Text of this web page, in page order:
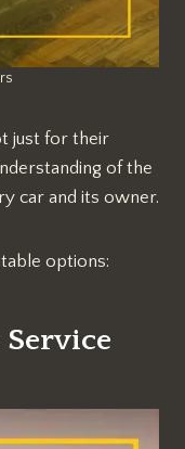
just for their
of the
car and its owner.
options: